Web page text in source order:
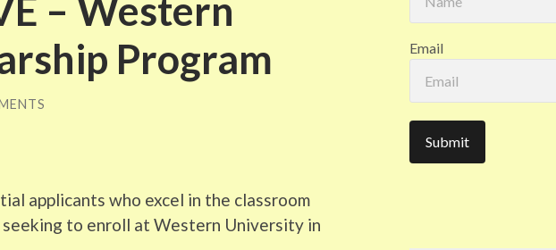
– Western
Program
applicants who excel in the classroom
to enroll at Western University in
Email